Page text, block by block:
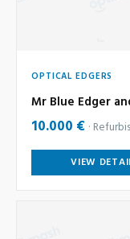
OPTICAL EDGERS
Mr Blue Edger
10.000 €
VIEW